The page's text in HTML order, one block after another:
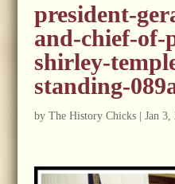
president-
and-chief-of-
shirley-
standing-
by The History Chicks| Jan 3,